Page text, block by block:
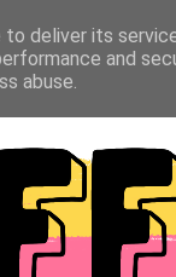
deliver its
and
abuse.